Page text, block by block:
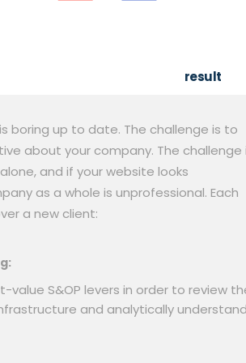
result
boring up to date. The challenge is to
about your company. The challenge
and if your website looks
as a whole is unprofessional. Each
a new client:
S&OP levers in order to review
and analytically understand